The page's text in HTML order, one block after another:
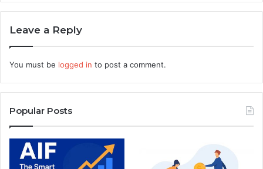
Leave a Reply
You must be logged in to post a comment.
Popular Posts